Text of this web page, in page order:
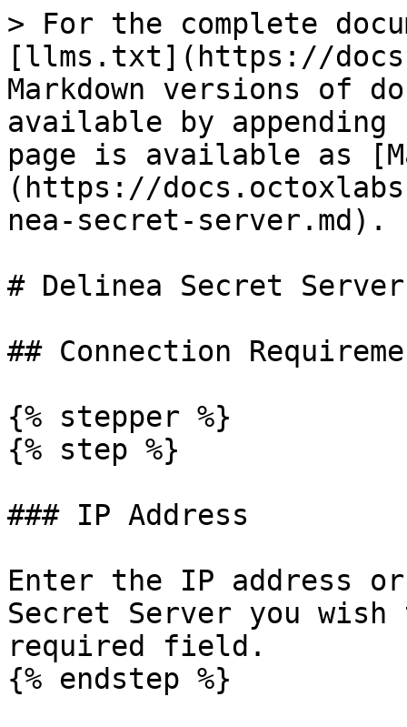
> For the complete
[llms.txt](https://
Markdown versions of
available by
page is available as
(https://
nea-secret-server.md).
# Delinea Secret Server
## Connection
{% stepper %}
{% step %}
### IP Address
Enter the IP address
Secret Server you
required field.
{% endstep %}